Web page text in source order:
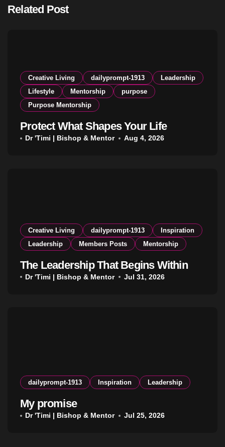
Related Post
Creative Living dailyprompt-1913
Leadership
Lifestyle
Mentorship
purpose
Purpose Mentorship
Protect What Shapes Your Life
Dr 'Timi | Bishop & Mentor Aug 4, 2026
Creative Living dailyprompt-1913
Inspiration
Leadership
Members Posts Mentorship
The Leadership That Begins Within
Dr 'Timi | Bishop & Mentor Jul 31, 2026
dailyprompt-1913 Inspiration Leadership
My promise
Dr 'Timi | Bishop & Mentor Jul 25, 2026